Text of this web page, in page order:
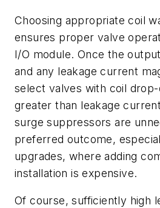
Choosing appropriate coil
ensures proper valve
I/O module. Once the
and any leakage current
select valves with coil
greater than leakage
surge suppressors are
preferred outcome,
upgrades, where adding
installation is expensive.
Of course, sufficiently high